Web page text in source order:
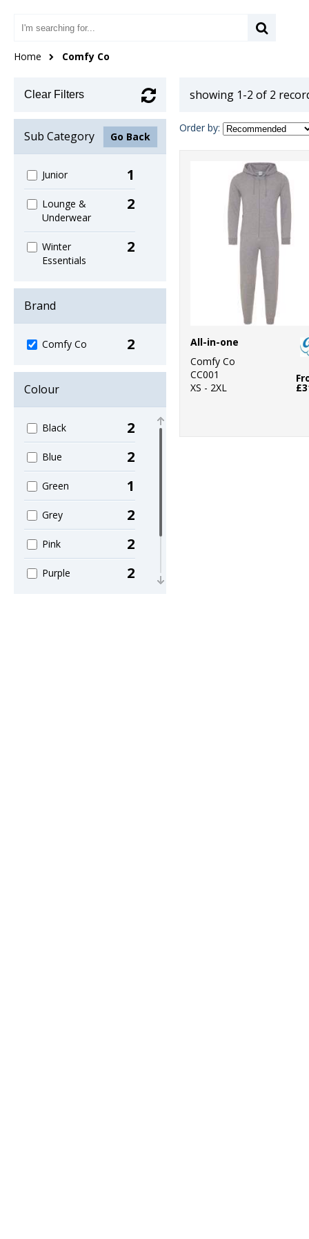
Home Comfy Co
Clear Filters
Sub Category Go Back
Junior 1
Lounge &
Underwear
2
Winter
Essentials
2
Brand
Comfy Co 2
Colour
Black 2
Blue 2
Green 1
Grey 2
Pink 2
Purple 2
showing 1-2 of 2
Order by:
All-in-one
Comfy Co
CC001
XS - 2XL